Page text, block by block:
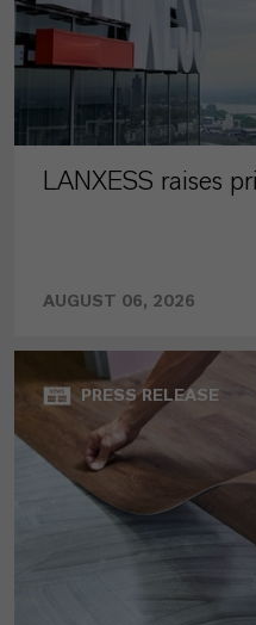
LANXESS raises
AUGUST 06, 2026
PRESS RELEASE